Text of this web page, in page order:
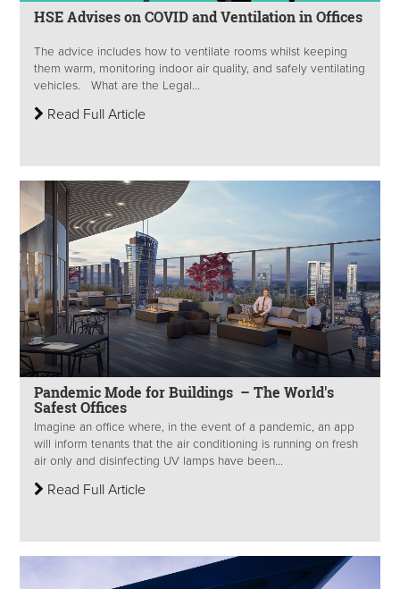
HSE Advises on COVID and Ventilation in Offices
The advice includes how to ventilate rooms whilst keeping
them warm, monitoring indoor air quality, and safely ventilating
vehicles. What are the Legal...
Read Full Article
Pandemic Mode for Buildings – The World's
Safest Offices
Imagine an office where, in the event of a pandemic, an app
will inform tenants that the air conditioning is running on fresh
air only and disinfecting UV lamps have been...
Read Full Article